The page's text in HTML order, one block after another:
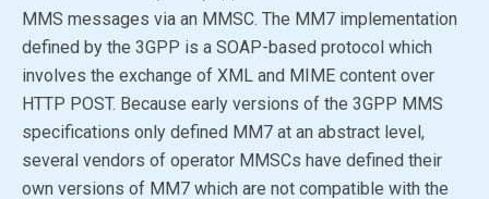
MMS messages via an MMSC. The MM7 implementation
defined by the 3GPP is a SOAP-based protocol which
involves the exchange of XML and MIME content over
HTTP POST. Because early versions of the 3GPP MMS
specifications only defined MM7 at an abstract level,
several vendors of operator MMSCs have defined their
own versions of MM7 which are not compatible with the